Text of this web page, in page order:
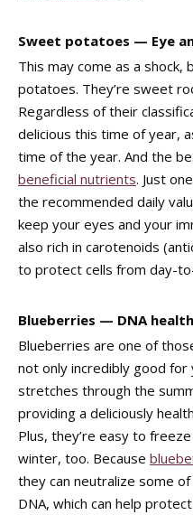
Sweet potatoes — Eye
This may come as a
potatoes. They’re sweet
Regardless of their
delicious this time of year,
time of the year. And the
beneficial nutrients. Just
the recommended daily
keep your eyes and your
also rich in carotenoids
to protect cells from day-
Blueberries — DNA health
Blueberries are one of
not only incredibly good for
stretches through the
providing a deliciously
Plus, they’re easy to
winter, too. Because
they can neutralize some
DNA, which can help